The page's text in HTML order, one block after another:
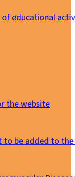
of educational
the website
to be added to